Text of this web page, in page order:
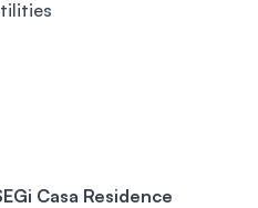
Casa Residence